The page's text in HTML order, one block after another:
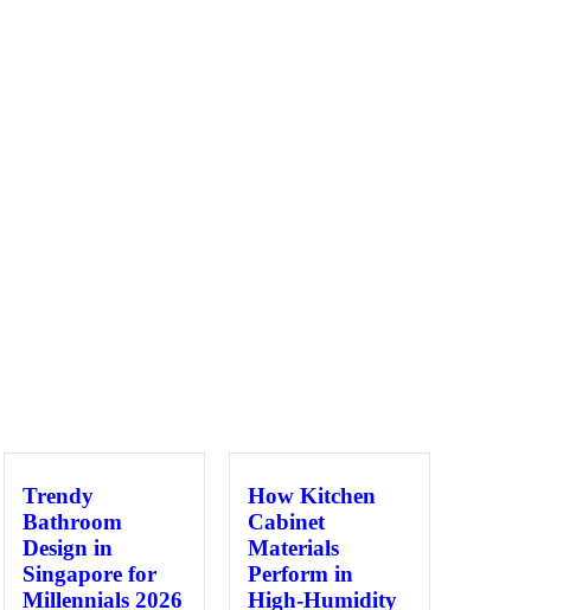
Trendy
Bathroom
Design in
Singapore for
Millennials 2026
How Kitchen
Cabinet
Materials
Perform in
High-Humidity